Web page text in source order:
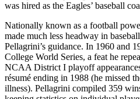
was hired as the Eagles’ baseball
Nationally known as a football
made much less headway in
Pellagrini’s guidance. In 1960 and
College World Series, a feat he
NCAA District I playoff
résumé ending in 1988 (he missed
illness). Pellagrini compiled 359